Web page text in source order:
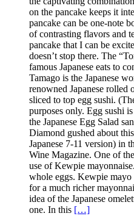
on the pancake keeps it
pancake can be one-note
of contrasting flavors and
pancake that I can be
doesn’t stop there. The
famous Japanese eats to
Tamago is the Japanese
renowned Japanese rolled
sliced to top egg sushi.
purposes only. Egg sushi
the Japanese Egg Salad
Diamond gushed about
Japanese 7-11 version) in
Wine Magazine. One of
use of Kewpie
whole eggs. Kewpie
for a much richer
idea of the Japanese
one. In this […]